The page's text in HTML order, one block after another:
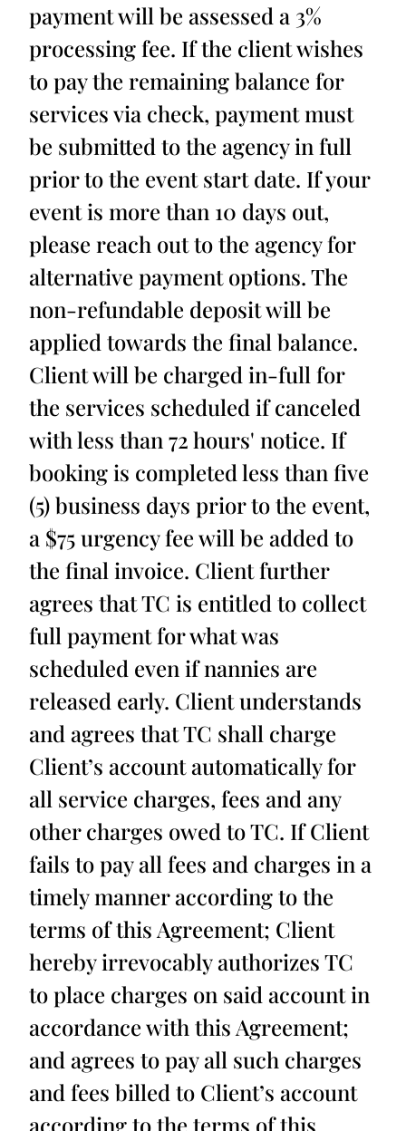
payment will be assessed a 3%
processing fee. If the client wishes
to pay the remaining balance for
services via check, payment must
be submitted to the agency in full
prior to the event start date. If your
event is more than 10 days out,
please reach out to the agency for
alternative payment options. The
non-refundable deposit will be
applied towards the final balance.
Client will be charged in-full for
the services scheduled if canceled
with less than 72 hours' notice. If
booking is completed less than five
(5) business days prior to the event,
a $75 urgency fee will be added to
the final invoice. Client further
agrees that TC is entitled to collect
full payment for what was
scheduled even if nannies are
released early. Client understands
and agrees that TC shall charge
Client’s account automatically for
all service charges, fees and any
other charges owed to TC. If Client
fails to pay all fees and charges in a
timely manner according to the
terms of this Agreement; Client
hereby irrevocably authorizes TC
to place charges on said account in
accordance with this Agreement;
and agrees to pay all such charges
and fees billed to Client’s account
according to the terms of this